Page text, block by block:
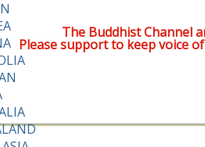
The Buddhist Channel
Please support to keep voice